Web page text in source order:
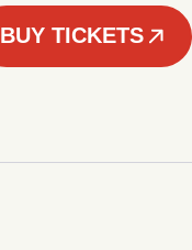
BUY TICKETS